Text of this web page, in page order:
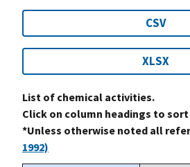
CSV
XLSX
List of chemical activities.
Click on column headings to
*Unless otherwise noted all
1992)